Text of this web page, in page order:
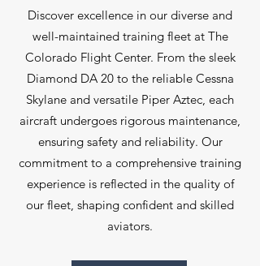
Discover excellence in our diverse and
well-maintained training fleet at The
Colorado Flight Center. From the sleek
Diamond DA 20 to the reliable Cessna
Skylane and versatile Piper Aztec, each
aircraft undergoes rigorous maintenance,
ensuring safety and reliability. Our
commitment to a comprehensive training
experience is reflected in the quality of
our fleet, shaping confident and skilled
aviators.